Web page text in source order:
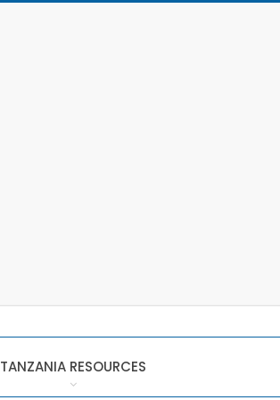
TANZANIA RESOURCES